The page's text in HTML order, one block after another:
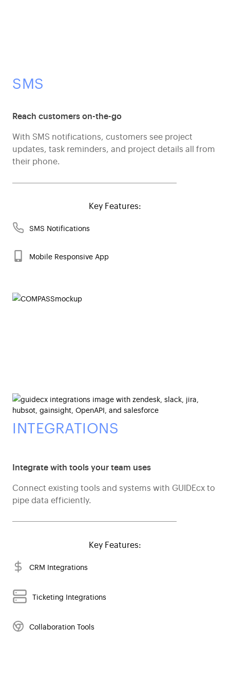
SMS
Reach customers on-the-go
With SMS notifications, customers see project
updates, task reminders, and project details all from
their phone.
Key Features:
SMS Notifications
Mobile Responsive App
INTEGRATIONS
Integrate with tools your team uses
Connect existing tools and systems with GUIDEcx to
pipe data efficiently.
Key Features:
CRM Integrations
Ticketing Integrations
Collaboration Tools